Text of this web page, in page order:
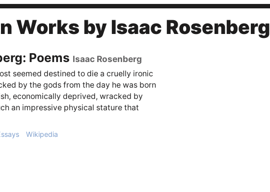
Works by Isaac Rosenberg
Poems Isaac Rosenberg
seemed destined to die a cruelly ironic
by the gods from the day he was born
economically deprived, wracked by
an impressive physical stature that
Wikipedia